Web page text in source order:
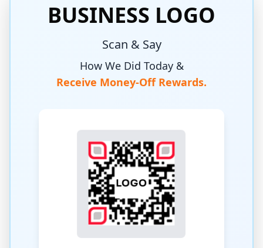
BUSINESS LOGO
Scan & Say
How We Did Today &
Receive Money-Off Rewards.